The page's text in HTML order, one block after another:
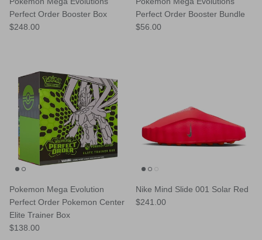
Perfect Order Booster Box
Regular price
$248.00
Perfect Order Booster Bundle
Regular price
$56.00
Pokemon Mega Evolution
Perfect Order Pokemon Center
Elite Trainer Box
Regular price
$138.00
Nike Mind Slide 001 Solar Red
Regular price
$241.00